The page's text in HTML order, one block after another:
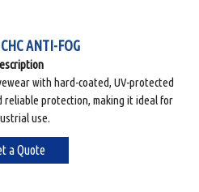
ANTI-FOG
with hard-coated, UV-protected
reliable protection, making it ideal for
use.
a Quote